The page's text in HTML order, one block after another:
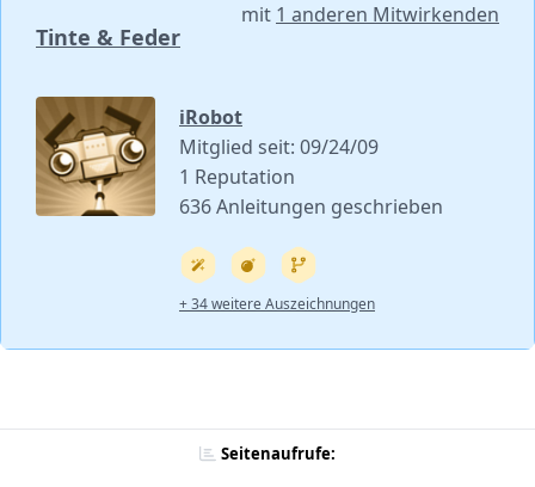
Tinte & Feder
mit 1 anderen Mitwirkenden
iRobot
Mitglied seit: 09/24/09
1 Reputation
636 Anleitungen geschrieben
+ 34 weitere Auszeichnungen
Seitenaufrufe: